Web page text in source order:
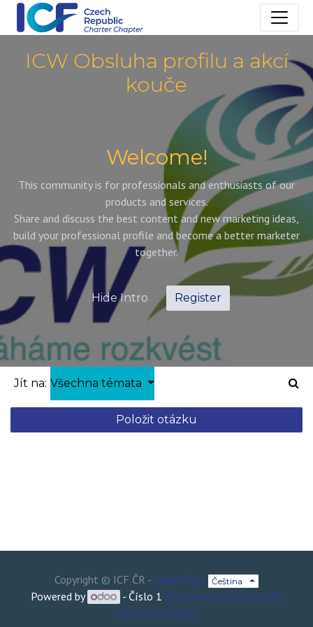
ICW Obsluha profilu a akcí
kouče
Welcome!
This community is for professionals and enthusiasts of our
products and services.
Share and discuss the best content and new marketing ideas,
build your professional profile and become a better marketer
together.
Hide Intro Register
Jít na: Všechna témata
Položit otázku
Copyright © ICF ČR - Legal Page Čeština
Powered by - Číslo 1 ECommerce s otevřeným
zdrojovým kódem